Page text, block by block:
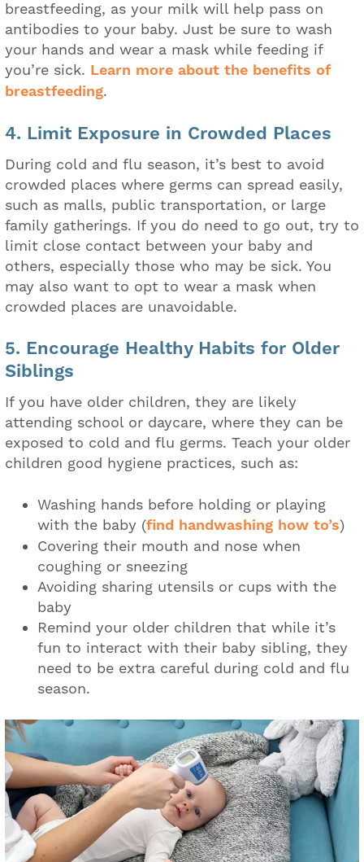
breastfeeding, as your milk will help pass on
antibodies to your baby. Just be sure to wash
your hands and wear a mask while feeding if
you’re sick. Learn more about the benefits of
breastfeeding.
4. Limit Exposure in Crowded Places
During cold and flu season, it’s best to avoid
crowded places where germs can spread easily,
such as malls, public transportation, or large
family gatherings. If you do need to go out, try to
limit close contact between your baby and
others, especially those who may be sick. You
may also want to opt to wear a mask when
crowded places are unavoidable.
5. Encourage Healthy Habits for Older
Siblings
If you have older children, they are likely
attending school or daycare, where they can be
exposed to cold and flu germs. Teach your older
children good hygiene practices, such as:
Washing hands before holding or playing
with the baby (find handwashing how to’s)
Covering their mouth and nose when
coughing or sneezing
Avoiding sharing utensils or cups with the
baby
Remind your older children that while it’s
fun to interact with their baby sibling, they
need to be extra careful during cold and flu
season.